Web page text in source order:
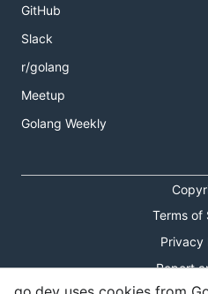
GitHub
Slack
r/golang
Meetup
Golang Weekly
Terms of
Privacy
Report